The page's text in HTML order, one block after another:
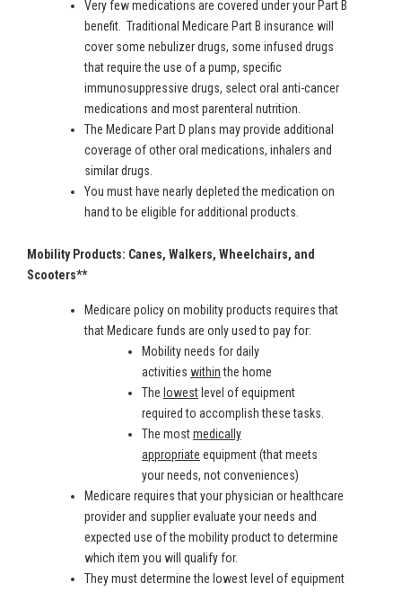
Very few medications are covered under your Part B
benefit. Traditional Medicare Part B insurance will
cover some nebulizer drugs, some infused drugs
that require the use of a pump, specific
immunosuppressive drugs, select oral anti-cancer
medications and most parenteral nutrition.
The Medicare Part D plans may provide additional
coverage of other oral medications, inhalers and
similar drugs.
You must have nearly depleted the medication on
hand to be eligible for additional products.
Mobility Products: Canes, Walkers, Wheelchairs, and
Scooters**
Medicare policy on mobility products requires that
that Medicare funds are only used to pay for:
Mobility needs for daily
activities withinthe home
The lowest level of equipment
required to accomplish these tasks.
The mostmedically
appropriate equipment (that meets
your needs, not conveniences)
Medicare requires that your physician or healthcare
provider and supplier evaluate your needs and
expected use of the mobility product to determine
which item you will qualify for.
They must determine the lowest level of equipment